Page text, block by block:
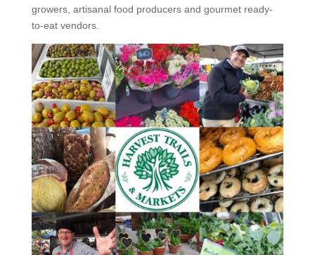
growers, artisanal food producers and gourmet ready-
to-eat vendors.